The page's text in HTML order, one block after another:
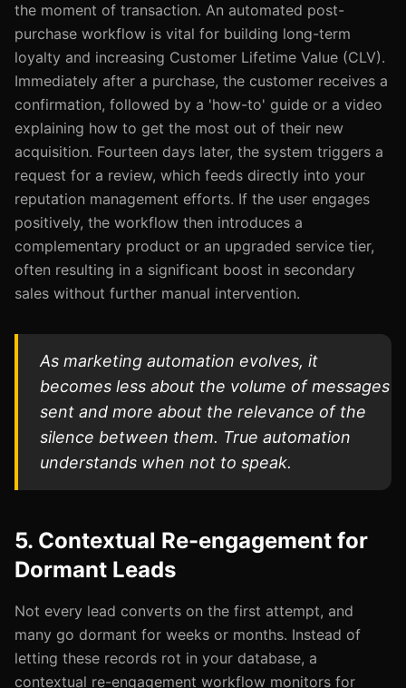
the moment of transaction. An automated post-
purchase workflow is vital for building long-term
loyalty and increasing Customer Lifetime Value (CLV).
Immediately after a purchase, the customer receives a
confirmation, followed by a 'how-to' guide or a video
explaining how to get the most out of their new
acquisition. Fourteen days later, the system triggers a
request for a review, which feeds directly into your
reputation management efforts. If the user engages
positively, the workflow then introduces a
complementary product or an upgraded service tier,
often resulting in a significant boost in secondary
sales without further manual intervention.
As marketing automation evolves, it
becomes less about the volume of messages
sent and more about the relevance of the
silence between them. True automation
understands when not to speak.
5. Contextual Re-engagement for
Dormant Leads
Not every lead converts on the first attempt, and
many go dormant for weeks or months. Instead of
letting these records rot in your database, a
contextual re-engagement workflow monitors for